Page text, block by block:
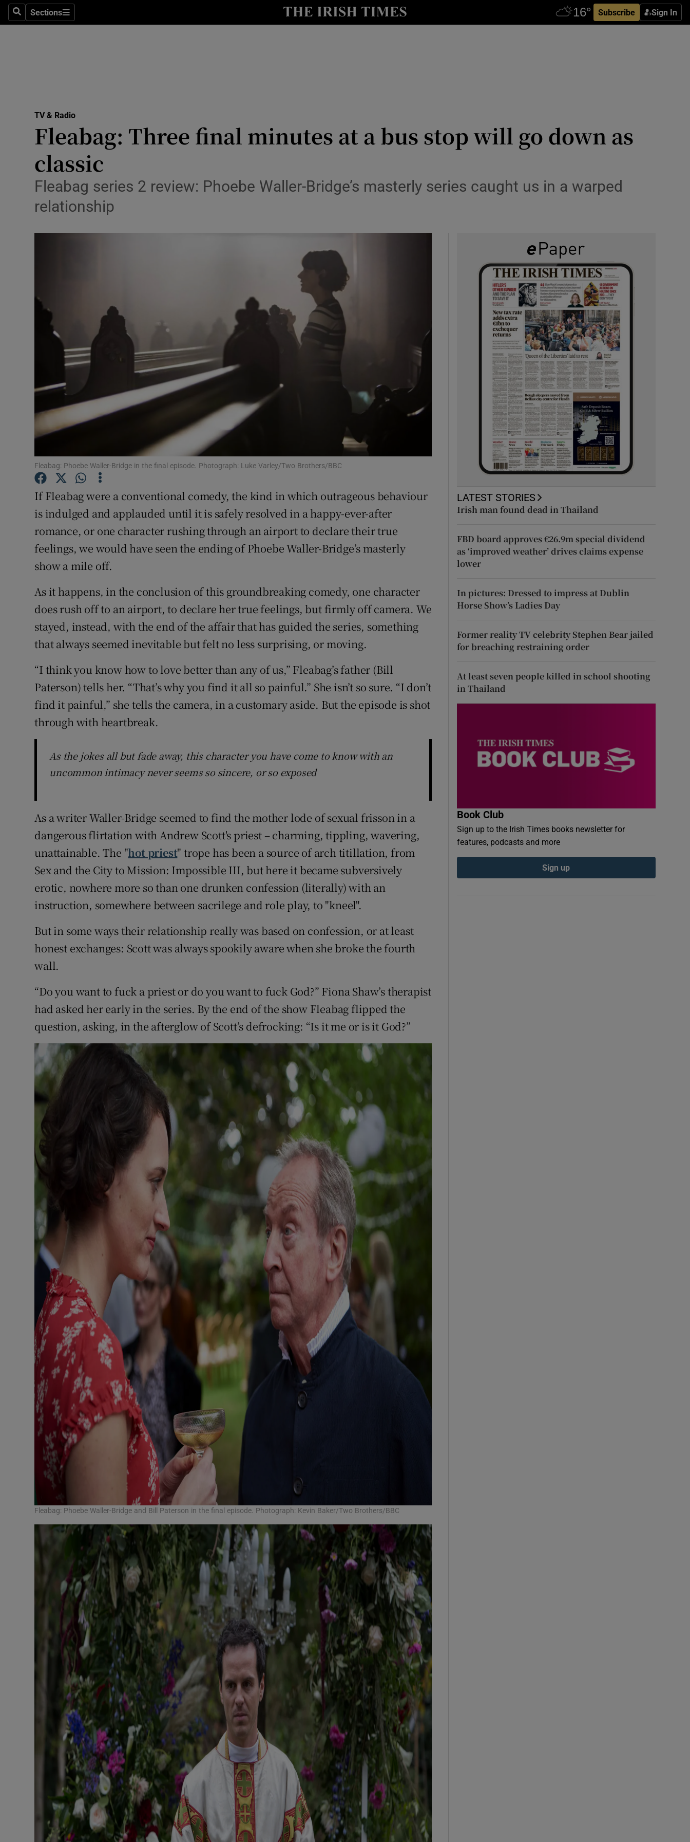
SearchSections
Sections Subscribe Sign In
Show Podcasts sub sections
Photography
Gaeilge
Show Gaeilge sub sections
History
Offbeat
Family Notices
Sponsored
Subscriber Rewards
Competitions
Newsletters
TV & Radio
Fleabag: Three final minutes at a bus stop will go down as
classic
Fleabag series 2 review: Phoebe Waller-Bridge’s masterly series caught us in a warped
relationship
Fleabag: Phoebe Waller-Bridge in the final episode. Photograph: Luke Varley/Two Brothers/BBC
If Fleabag were a conventional comedy, the kind in which outrageous behaviour
is indulged and applauded until it is safely resolved in a happy-ever-after
romance, or one character rushing through an airport to declare their true
feelings, we would have seen the ending of Phoebe Waller-Bridge’s masterly
show a mile off.
As it happens, in the conclusion of this groundbreaking comedy, one character
does rush off to an airport, to declare her true feelings, but firmly off camera. We
stayed, instead, with the end of the affair that has guided the series, something
that always seemed inevitable but felt no less surprising, or moving.
“I think you know how to love better than any of us,” Fleabag’s father (Bill
Paterson) tells her. “That’s why you find it all so painful.” She isn’t so sure. “I don’t
find it painful,” she tells the camera, in a customary aside. But the episode is shot
through with heartbreak.
As the jokes all but fade away, this character you have come to know with an
uncommon intimacy never seems so sincere, or so exposed
As a writer Waller-Bridge seemed to find the mother lode of sexual frisson in a
dangerous flirtation with Andrew Scott's priest – charming, tippling, wavering,
unattainable. The "hot priest" trope has been a source of arch titillation, from
Sex and the City to Mission: Impossible III, but here it became subversively
erotic, nowhere more so than one drunken confession (literally) with an
instruction, somewhere between sacrilege and role play, to "kneel".
But in some ways their relationship really was based on confession, or at least
honest exchanges: Scott was always spookily aware when she broke the fourth
wall.
“Do you want to fuck a priest or do you want to fuck God?” Fiona Shaw’s therapist
had asked her early in the series. By the end of the show Fleabag flipped the
question, asking, in the afterglow of Scott’s defrocking: “Is it me or is it God?”
Fleabag: Phoebe Waller-Bridge and Bill Paterson in the final episode. Photograph: Kevin Baker/Two Brothers/BBC
LATEST STORIES
Irish man found dead in Thailand
FBD board approves €26.9m special dividend
as ‘improved weather’ drives claims expense
lower
In pictures: Dressed to impress at Dublin
Horse Show’s Ladies Day
Former reality TV celebrity Stephen Bear jailed
for breaching restraining order
At least seven people killed in school shooting
in Thailand
Book Club
Sign up to the Irish Times books newsletter for
features, podcasts and more
Sign up